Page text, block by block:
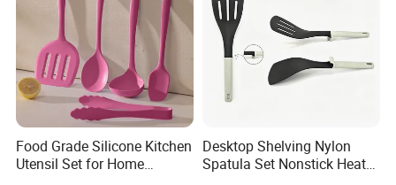
in Foshan&Chaozhou, 20+ years proffesional
experience.
Q2: What is ZENSUN service?
You can send usemail or inquiry -
reply you with all questions
and send detail quotation list - order confirmation
Invoice)-advance payment - mass production - inspection
report - balance payment - loading- send you original document
Food Grade Silicone Kitchen
Utensil Set for Home
Desktop Shelving Nylon
Spatula Set Nonstick Heat